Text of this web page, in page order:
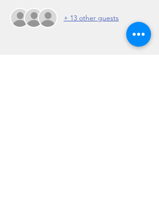
+ 13 other guests